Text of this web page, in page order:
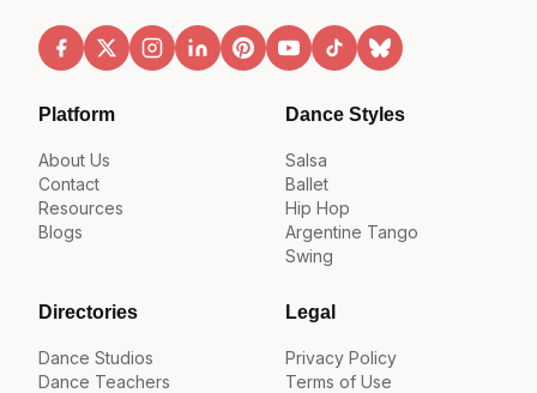
Platform
About Us
Contact
Resources
Blogs
Dance Styles
Salsa
Ballet
Hip Hop
Argentine Tango
Swing
Directories
Dance Studios
Dance Teachers
Legal
Privacy Policy
Terms of Use